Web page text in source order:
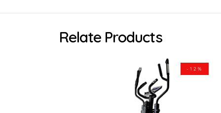
Relate Products
-12%